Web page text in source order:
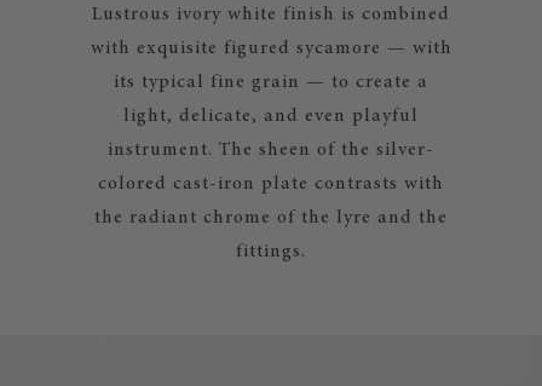
Lustrous ivory white finish is combined
with exquisite figured sycamore — with
its typical fine grain — to create a
light, delicate, and even playful
instrument. The sheen of the silver-
colored cast-iron plate contrasts with
the radiant chrome of the lyre and the
fittings.